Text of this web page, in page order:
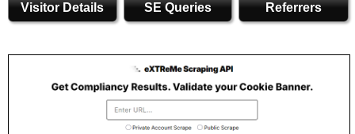
Visitor Details SE Queries Referrers